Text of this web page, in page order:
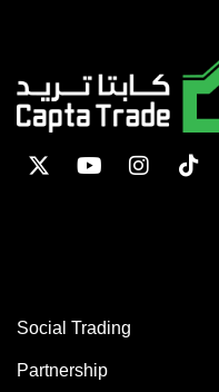
Social Trading
Partnership